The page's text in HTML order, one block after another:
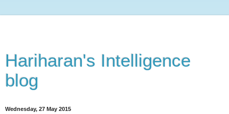
Hariharan's Intelligence
blog
Wednesday, 27 May 2015